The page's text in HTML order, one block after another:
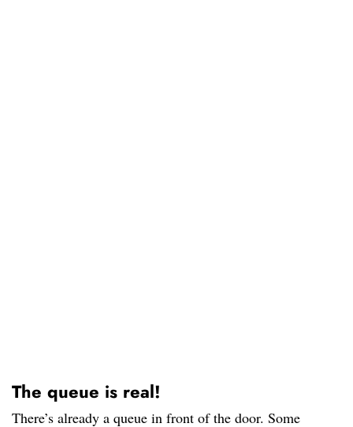
The queue is real!
There’s already a queue in front of the door. Some